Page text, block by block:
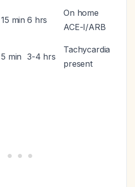
15 min 6 hrs
On home
ACE-I/ARB
5 min 3-4 hrs
Tachycardia
present